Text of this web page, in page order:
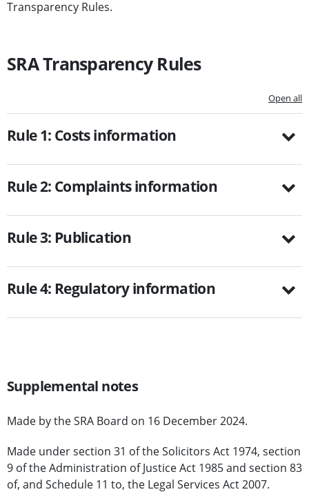
Transparency Rules.
SRA Transparency Rules
Open all
Rule 1: Costs information
Rule 2: Complaints information
Rule 3: Publication
Rule 4: Regulatory information
Supplemental notes
Made by the SRA Board on 16 December 2024.
Made under section 31 of the Solicitors Act 1974, section
9 of the Administration of Justice Act 1985 and section 83
of, and Schedule 11 to, the Legal Services Act 2007.